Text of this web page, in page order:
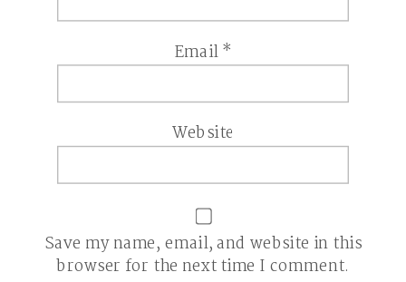
Email*
Website
Save my name, email, and website in this
browser for the next time I comment.